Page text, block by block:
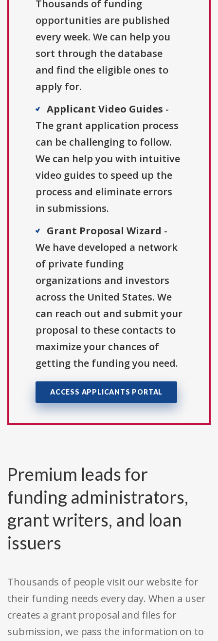
Thousands of funding
opportunities are published
every week. We can help you
sort through the database
and find the eligible ones to
apply for.
Applicant Video Guides -
The grant application process
can be challenging to follow.
We can help you with intuitive
video guides to speed up the
process and eliminate errors
in submissions.
Grant Proposal Wizard -
We have developed a network
of private funding
organizations and investors
across the United States. We
can reach out and submit your
proposal to these contacts to
maximize your chances of
getting the funding you need.
ACCESS APPLICANTS PORTAL
Premium leads for
funding administrators,
grant writers, and loan
issuers
Thousands of people visit our website for
their funding needs every day. When a user
creates a grant proposal and files for
submission, we pass the information on to